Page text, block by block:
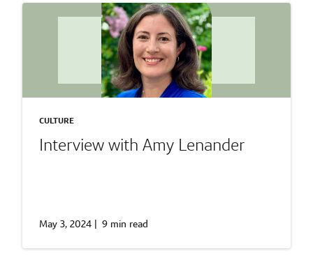
CULTURE
Interview with Amy Lenander
May 3, 2024 9 min read